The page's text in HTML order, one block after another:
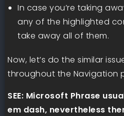
In case you’re taking
any of the highlighted
take away all of them.
Now, let’s do the similar
throughout the Navigation
SEE: Microsoft Phrase
em dash, nevertheless